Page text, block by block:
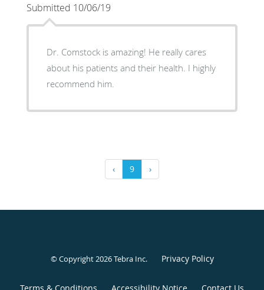
Submitted 10/06/19
Dr. Comstock is amazing! He really cares
about his patients and their health. I highly
recommend him.
‹ 9 ›
© Copyright 2026Tebra Inc. Privacy Policy
Terms & Conditions Accessibility Notice Contact Us